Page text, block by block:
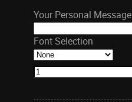
Your Personal Message
Font Selection
Pearl
Gold